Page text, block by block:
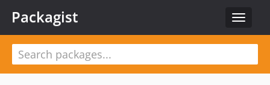
Toggle
Packagist